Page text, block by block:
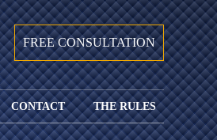
FREE CONSULTATION
&
CONTACT
CONTACT
THE RULES
FEDERAL